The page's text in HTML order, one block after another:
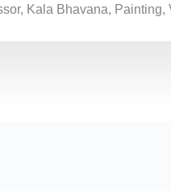
Kala Bhavana,